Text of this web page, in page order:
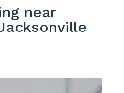
near